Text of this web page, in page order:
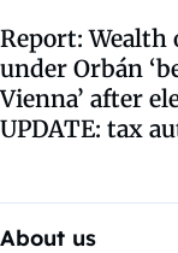
Report: Wealth
under Orbán
Vienna’ after
UPDATE: tax
About us